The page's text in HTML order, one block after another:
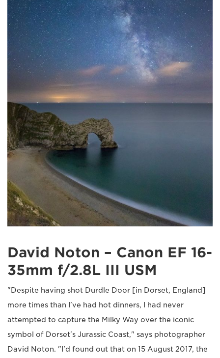
David Noton – Canon EF 16-
35mm f/2.8L III USM
"Despite having shot Durdle Door [in Dorset, England]
more times than I've had hot dinners, I had never
attempted to capture the Milky Way over the iconic
symbol of Dorset's Jurassic Coast," says photographer
David Noton. "I'd found out that on 15 August 2017, the